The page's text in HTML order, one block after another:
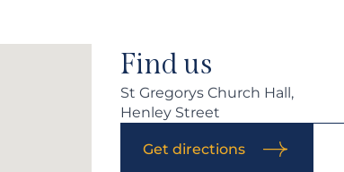
Find us
St Gregorys Church Hall,
Henley Street
Get directions